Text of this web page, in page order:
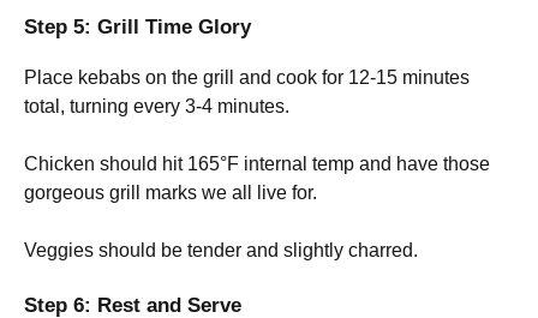
Step 5: Grill Time Glory
Place kebabs on the grill and cook for 12-15 minutes
total, turning every 3-4 minutes.
Chicken should hit 165°F internal temp and have those
gorgeous grill marks we all live for.
Veggies should be tender and slightly charred.
Step 6: Rest and Serve